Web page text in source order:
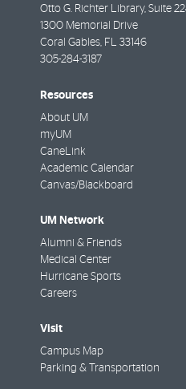
Otto G. Richter Library, Suite
1300 Memorial Drive
Coral Gables, FL 33146
305-284-3187
Resources
About UM
myUM
CaneLink
Academic Calendar
Canvas/Blackboard
UM Network
Alumni & Friends
Medical Center
Hurricane Sports
Careers
Visit
Campus Map
Parking & Transportation